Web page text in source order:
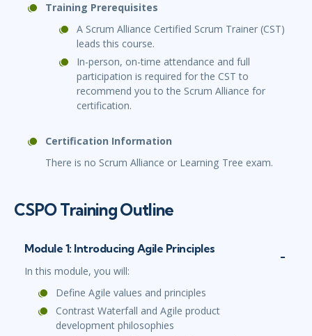
Training Prerequisites
A Scrum Alliance Certified Scrum Trainer (CST)
leads this course.
In-person, on-time attendance and full
participation is required for the CST to
recommend you to the Scrum Alliance for
certification.
Certification Information
There is no Scrum Alliance or Learning Tree exam.
CSPO Training Outline
Module 1: Introducing Agile Principles
In this module, you will:
Define Agile values and principles
Contrast Waterfall and Agile product
development philosophies